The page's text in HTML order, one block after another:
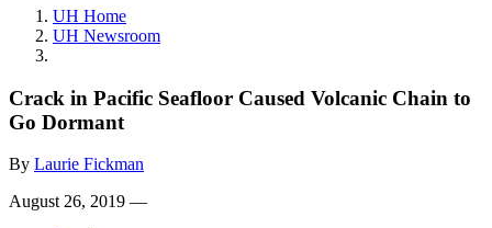
UH Home
UH Newsroom
Crack in Pacific Seafloor Caused Volcanic Chain to
Go Dormant
By Laurie Fickman
August 26, 2019 —